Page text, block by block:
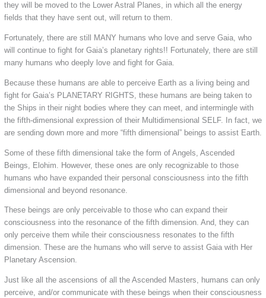
they will be moved to the Lower Astral Planes, in which all the energy
fields that they have sent out, will return to them.
Fortunately, there are still MANY humans who love and serve Gaia, who
will continue to fight for Gaia’s planetary rights!! Fortunately, there are still
many humans who deeply love and fight for Gaia.
Because these humans are able to perceive Earth as a living being and
fight for Gaia’s PLANETARY RIGHTS, these humans are being taken to
the Ships in their night bodies where they can meet, and intermingle with
the fifth-dimensional expression of their Multidimensional SELF. In fact, we
are sending down more and more “fifth dimensional” beings to assist Earth.
Some of these fifth dimensional take the form of Angels, Ascended
Beings, Elohim. However, these ones are only recognizable to those
humans who have expanded their personal consciousness into the fifth
dimensional and beyond resonance.
These beings are only perceivable to those who can expand their
consciousness into the resonance of the fifth dimension. And, they can
only perceive them while their consciousness resonates to the fifth
dimension. These are the humans who will serve to assist Gaia with Her
Planetary Ascension.
Just like all the ascensions of all the Ascended Masters, humans can only
perceive, and/or communicate with these beings when their consciousness